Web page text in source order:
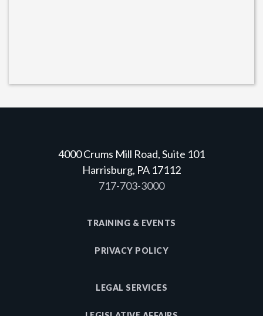
4000 Crums Mill Road, Suite 101
Harrisburg, PA 17112
717-703-3000
TRAINING & EVENTS
PRIVACY POLICY
LEGAL SERVICES